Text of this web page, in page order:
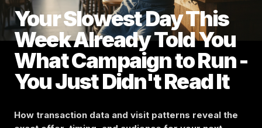
Your Slowest Day This
Week Already Told You
What Campaign to Run -
You Just Didn't Read It
How transaction data and visit patterns reveal the